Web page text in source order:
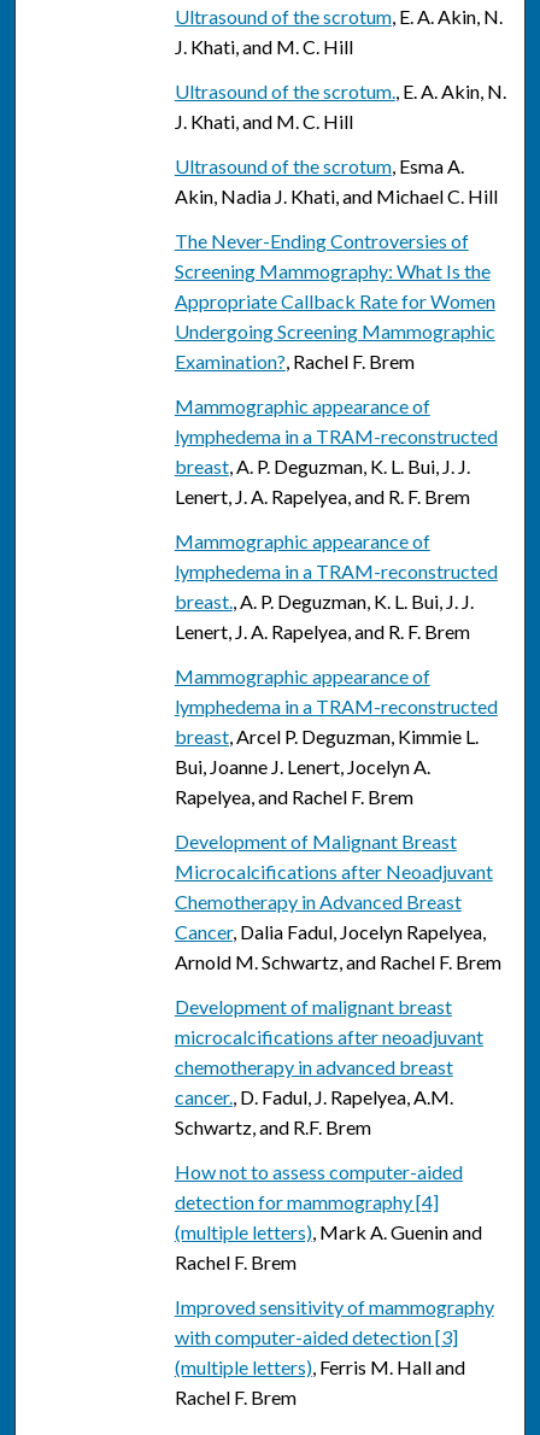
Ultrasound of the scrotum, E. A. Akin, N.
J. Khati, and M. C. Hill
Ultrasound of the scrotum., E. A. Akin, N.
J. Khati, and M. C. Hill
Ultrasound of the scrotum, Esma A.
Akin, Nadia J. Khati, and Michael C. Hill
The Never-Ending Controversies of
Screening Mammography: What Is the
Appropriate Callback Rate for Women
Undergoing Screening Mammographic
Examination?, Rachel F. Brem
Mammographic appearance of
lymphedema in a TRAM-reconstructed
breast, A. P. Deguzman, K. L. Bui, J. J.
Lenert, J. A. Rapelyea, and R. F. Brem
Mammographic appearance of
lymphedema in a TRAM-reconstructed
breast., A. P. Deguzman, K. L. Bui, J. J.
Lenert, J. A. Rapelyea, and R. F. Brem
Mammographic appearance of
lymphedema in a TRAM-reconstructed
breast, Arcel P. Deguzman, Kimmie L.
Bui, Joanne J. Lenert, Jocelyn A.
Rapelyea, and Rachel F. Brem
Development of Malignant Breast
Microcalcifications after Neoadjuvant
Chemotherapy in Advanced Breast
Cancer, Dalia Fadul, Jocelyn Rapelyea,
Arnold M. Schwartz, and Rachel F. Brem
Development of malignant breast
microcalcifications after neoadjuvant
chemotherapy in advanced breast
cancer., D. Fadul, J. Rapelyea, A.M.
Schwartz, and R.F. Brem
How not to assess computer-aided
detection for mammography [4]
(multiple letters), Mark A. Guenin and
Rachel F. Brem
Improved sensitivity of mammography
with computer-aided detection [3]
(multiple letters), Ferris M. Hall and
Rachel F. Brem